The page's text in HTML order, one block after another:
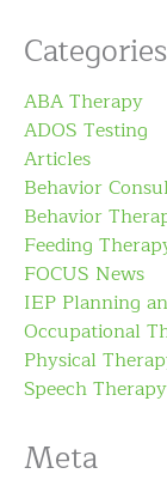
Categories
ABA Therapy
ADOS Testing
Articles
Behavior
Behavior
Feeding
FOCUS News
IEP Planning
Occupational
Physical
Speech Therapy
Meta